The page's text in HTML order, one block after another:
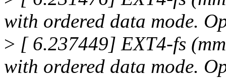
with ordered data mode.
> [ 6.237449] EXT4-fs
with ordered data mode.